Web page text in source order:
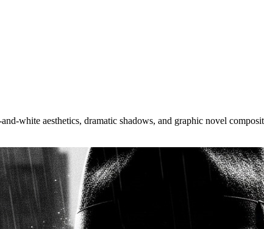
white aesthetics, dramatic shadows, and graphic novel